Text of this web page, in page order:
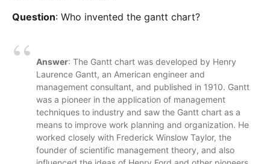
Question: Who invented the gantt chart?
Answer: The Gantt chart was developed by Henry
Laurence Gantt, an American engineer and
management consultant, and published in 1910. Gantt
was a pioneer in the application of management
techniques to industry and saw the Gantt chart as a
means to improve work planning and organization. He
worked closely with Frederick Winslow Taylor, the
founder of scientific management theory, and also